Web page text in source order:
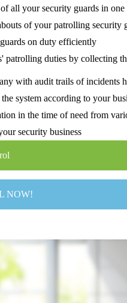
all your security guards in one
of your patrolling security
on duty efficiently
patrolling duties by collecting
with audit trails of incidents
system according to your
in the time of need from
security business
NOW!